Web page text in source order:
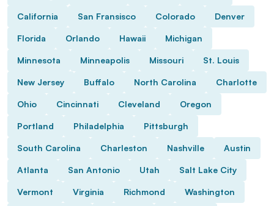
California San Fransisco Colorado Denver
Florida Orlando Hawaii Michigan
Minnesota Minneapolis Missouri St. Louis
New Jersey Buffalo North Carolina Charlotte
Ohio Cincinnati Cleveland Oregon
Portland Philadelphia Pittsburgh
South Carolina Charleston Nashville Austin
Atlanta San Antonio Utah Salt Lake City
Vermont Virginia Richmond Washington